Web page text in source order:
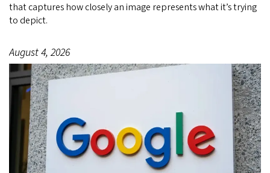
that captures how closely an image represents what it’s trying
to depict.
August 4, 2026